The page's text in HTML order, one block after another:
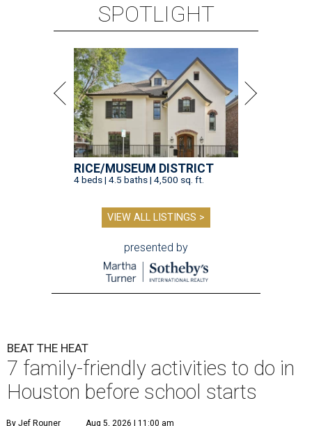
SPOTLIGHT
RICE/MUSEUM DISTRICT
4 beds | 4.5 baths | 4,500 sq. ft.
VIEW ALL LISTINGS >
presented by
BEAT THE HEAT
7 family-friendly activities to do in
Houston before school starts
By Jef Rouner Aug 5, 2026 | 11:00 am